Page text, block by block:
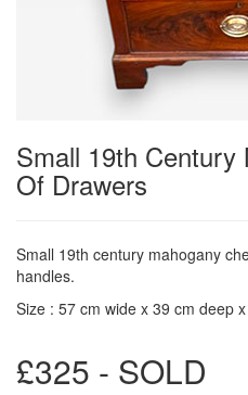
Small 19th Century
Of Drawers
Small 19th century mahogany
handles.
Size : 57 cm wide x 39 cm deep
£325 - SOLD